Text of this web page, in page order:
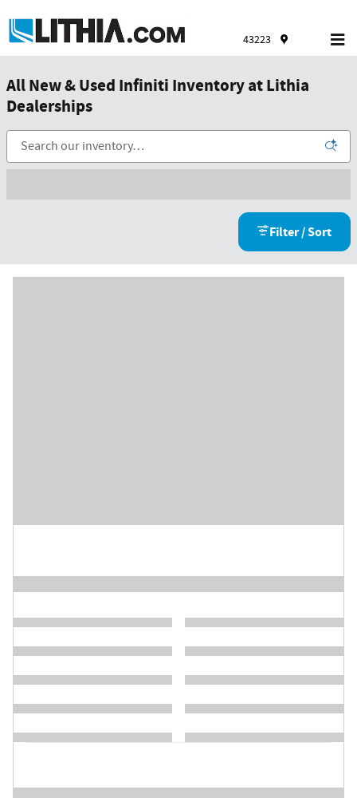
43223
All New & Used Infiniti Inventory at Lithia
Dealerships
Filter / Sort